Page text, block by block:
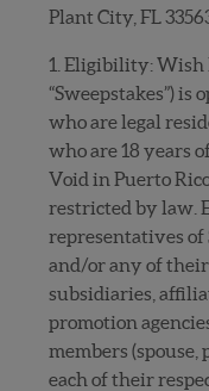
Plant City, FL
1. Eligibility: Wish
“Sweepstakes”) is
who are legal
who are 18 years
Void in Puerto
restricted by law.
representatives of
and/or any of their
subsidiaries,
promotion
members
each of their